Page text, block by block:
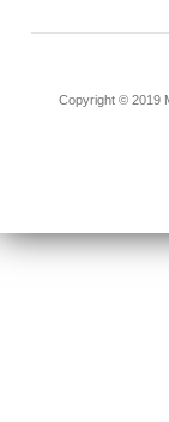
Copyright © 2019